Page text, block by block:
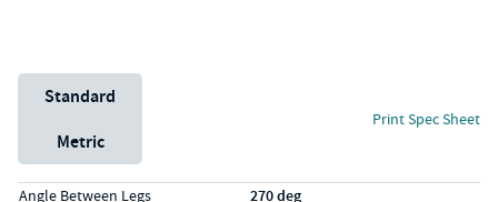
Unit System
Standard
Metric
Print Spec Sheet
Specs (in standard)
Label Value
Angle Between Legs 270 deg